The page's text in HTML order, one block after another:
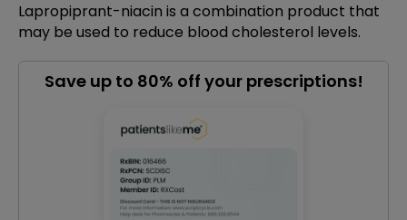
Lapropiprant-niacin is a combination product that
may be used to reduce blood cholesterol levels.
Save up to 80% off your prescriptions!